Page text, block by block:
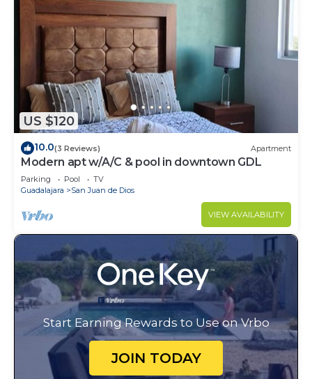
US $120
10.0(3 Reviews) Apartment
Modern apt w/A/C & pool in downtown GDL
Parking Pool
TV
Guadalajara
San Juan de Dios
VIEW AVAILABILITY
Start Earning Rewards to Use on Vrbo
JOIN TODAY